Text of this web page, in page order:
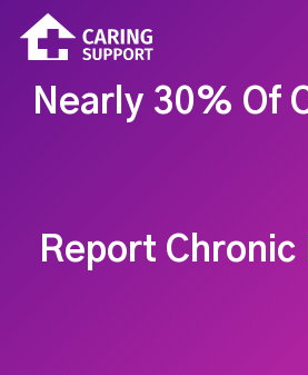
Nearly 30% Of
Report